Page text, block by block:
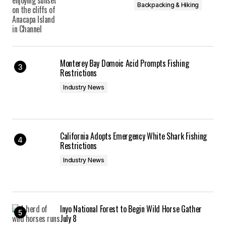
Backpacking & Hiking
Monterey Bay Domoic Acid Prompts Fishing
Restrictions
Industry News
California Adopts Emergency White Shark Fishing
Restrictions
Industry News
Inyo National Forest to Begin Wild Horse Gather
July 8